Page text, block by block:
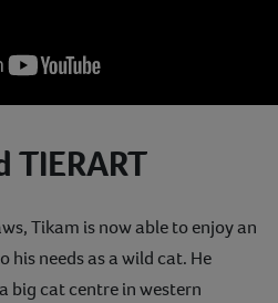
TIERART
Tikam is now able to enjoy an
needs as a wild cat. He
big cat centre in western